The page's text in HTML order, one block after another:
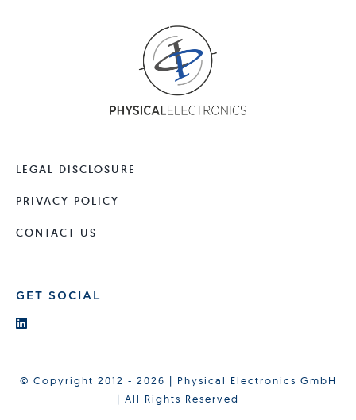
LEGAL DISCLOSURE
PRIVACY POLICY
CONTACT US
GET SOCIAL
© Copyright 2012 - 2026 | Physical Electronics GmbH
| All Rights Reserved